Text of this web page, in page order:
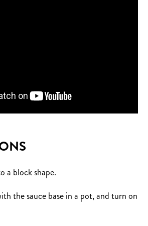
a block shape.
the sauce base in a pot, and turn on